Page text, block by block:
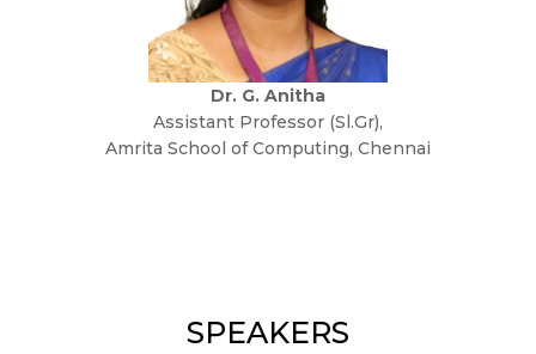
Dr. G. Anitha
Assistant Professor (Sl.Gr),
Amrita School of Computing, Chennai
SPEAKERS